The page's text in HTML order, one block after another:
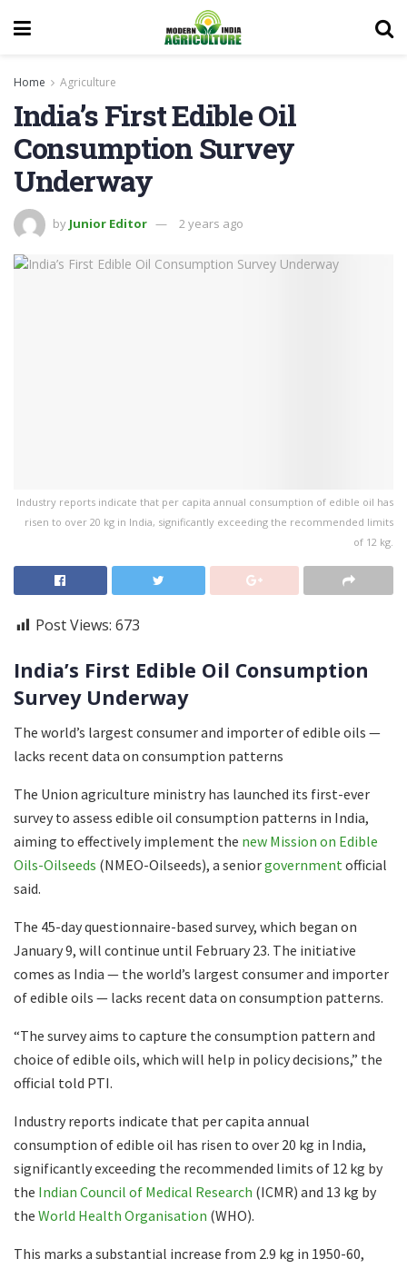
Home Agriculture
India’s First Edible Oil
Consumption Survey
Underway
by Junior Editor 2 years ago
Industry reports indicate that per capita annual consumption of edible oil has
risen to over 20 kg in India, significantly exceeding the recommended limits
of 12 kg.
Post Views: 673
India’s First Edible Oil Consumption
Survey Underway
The world’s largest consumer and importer of edible oils —
lacks recent data on consumption patterns
The Union agriculture ministry has launched its first-ever
survey to assess edible oil consumption patterns in India,
aiming to effectively implement the new Mission on Edible
Oils-Oilseeds (NMEO-Oilseeds), a seniorgovernmentofficial
said.
The 45-day questionnaire-based survey, which began on
January 9, will continue until February 23. The initiative
comes as India — the world’s largest consumer and importer
of edible oils — lacks recent data on consumption patterns.
“The survey aims to capture the consumption pattern and
choice of edible oils, which will help in policy decisions,” the
official told PTI.
Industry reports indicate that per capita annual
consumption of edible oil has risen to over 20 kg in India,
significantly exceeding the recommended limits of 12 kg by
the Indian Council of Medical Research (ICMR) and 13 kg by
the World Health Organisation (WHO).
This marks a substantial increase from 2.9 kg in 1950-60,